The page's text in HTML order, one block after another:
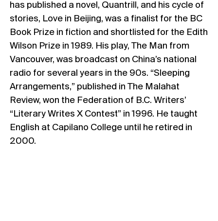
has published a novel, Quantrill, and his cycle of
stories, Love in Beijing, was a finalist for the BC
Book Prize in fiction and shortlisted for the Edith
Wilson Prize in 1989. His play, The Man from
Vancouver, was broadcast on China’s national
radio for several years in the 90s. “Sleeping
Arrangements,” published in The Malahat
Review, won the Federation of B.C. Writers’
“Literary Writes X Contest” in 1996. He taught
English at Capilano College until he retired in
2000.